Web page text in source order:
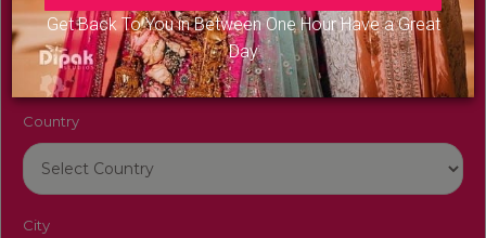
Get Back To You in Between One Hour Have a Great
Day
Venue Name
Country
City